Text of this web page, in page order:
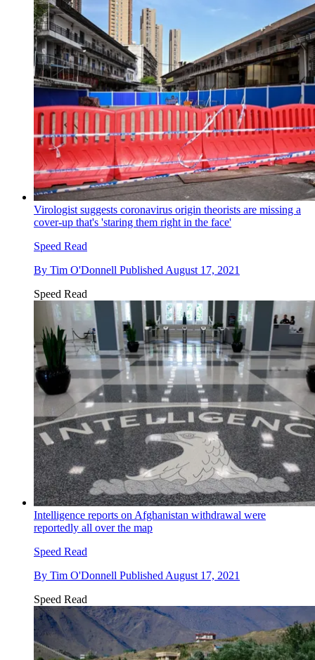
Virologist suggests coronavirus origin theorists are missing a
cover-up that's 'staring them right in the face'
Speed Read
By Tim O'Donnell Published August 17, 2021
Speed Read
Intelligence reports on Afghanistan withdrawal were
reportedly all over the map
Speed Read
By Tim O'Donnell Published August 17, 2021
Speed Read